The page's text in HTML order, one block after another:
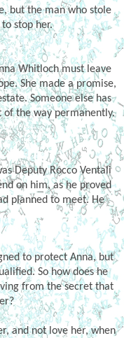
but the man who stole
stop her.
Whitloch must leave
She made a promise,
Someone else has
of the way permanently.
Deputy Rocco Ventali
on him, as he proved
planned to meet. He
to protect Anna, but
So how does he
from the secret that
and not love her, when